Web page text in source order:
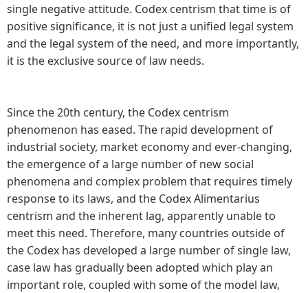
single negative attitude. Codex centrism that time is of
positive significance, it is not just a unified legal system
and the legal system of the need, and more importantly,
it is the exclusive source of law needs.
Since the 20th century, the Codex centrism
phenomenon has eased. The rapid development of
industrial society, market economy and ever-changing,
the emergence of a large number of new social
phenomena and complex problem that requires timely
response to its laws, and the Codex Alimentarius
centrism and the inherent lag, apparently unable to
meet this need. Therefore, many countries outside of
the Codex has developed a large number of single law,
case law has gradually been adopted which play an
important role, coupled with some of the model law,